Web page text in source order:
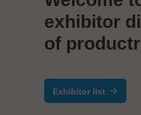
exhibitor
of
Exhibitor list